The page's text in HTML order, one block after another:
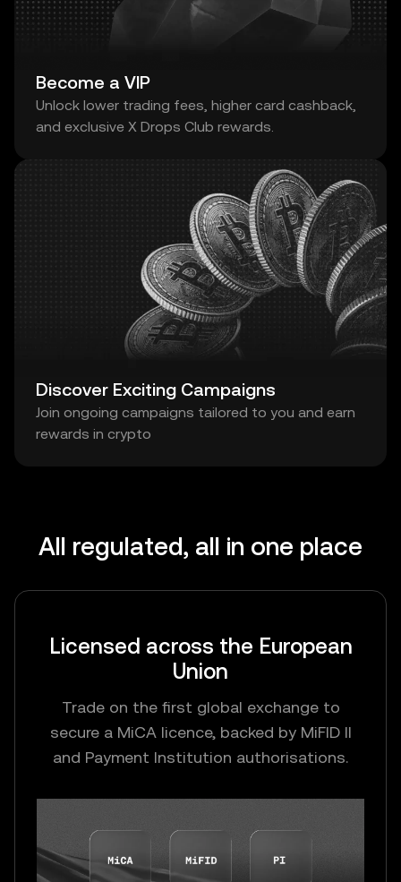
Become a VIP
Unlock lower trading fees, higher card cashback,
and exclusive X Drops Club rewards.
Discover Exciting Campaigns
Join ongoing campaigns tailored to you and earn
rewards in crypto
All regulated, all in one place
Licensed across the European
Union
Trade on the first global exchange to
secure a MiCA licence, backed by MiFID II
and Payment Institution authorisations.